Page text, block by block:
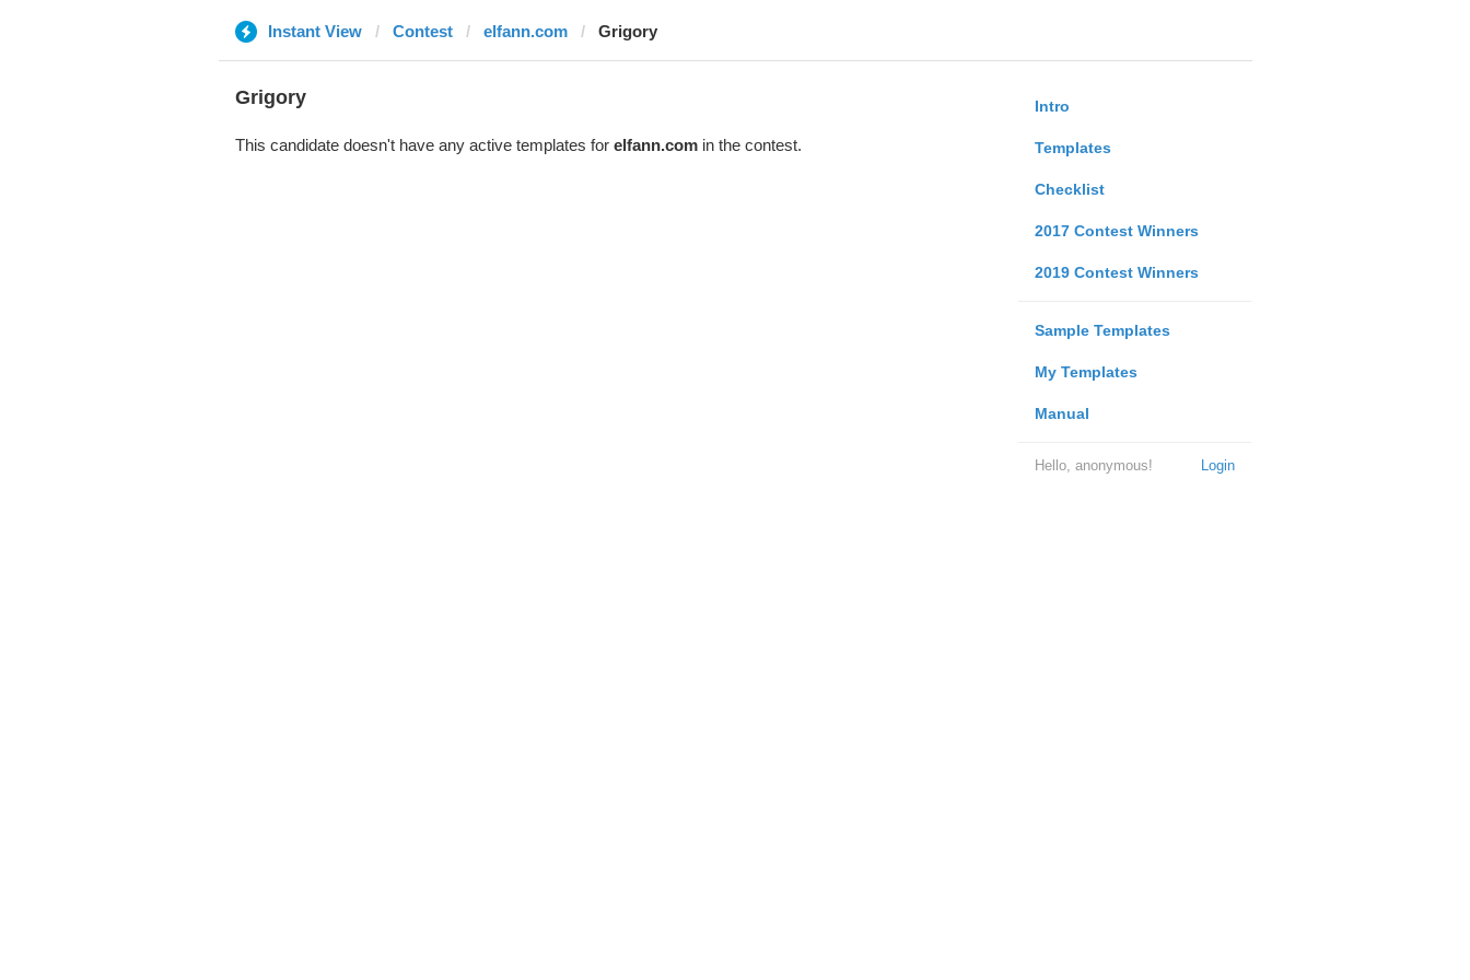
Instant View Contest elfann.com Grigory
Intro
Templates
Checklist
2017 Contest Winners
2019 Contest Winners
Sample Templates
My Templates
Manual
Login
Hello, anonymous!
Grigory
This candidate doesn't have any active templates for elfann.comin the contest.